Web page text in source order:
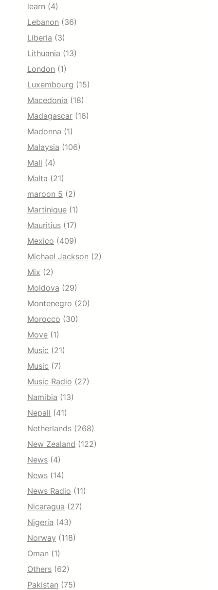
learn (4)
Lebanon (36)
Liberia (3)
Lithuania (13)
London (1)
Luxembourg (15)
Macedonia (18)
Madagascar (16)
Madonna (1)
Malaysia (106)
Mali (4)
Malta (21)
maroon 5 (2)
Martinique (1)
Mauritius (17)
Mexico (409)
Michael Jackson (2)
Mix (2)
Moldova (29)
Montenegro (20)
Morocco (30)
Move (1)
Music (21)
Music (7)
Music Radio (27)
Namibia (13)
Nepali (41)
Netherlands (268)
New Zealand (122)
News (4)
News (14)
News Radio (11)
Nicaragua (27)
Nigeria (43)
Norway (118)
Oman (1)
Others (62)
Pakistan (75)